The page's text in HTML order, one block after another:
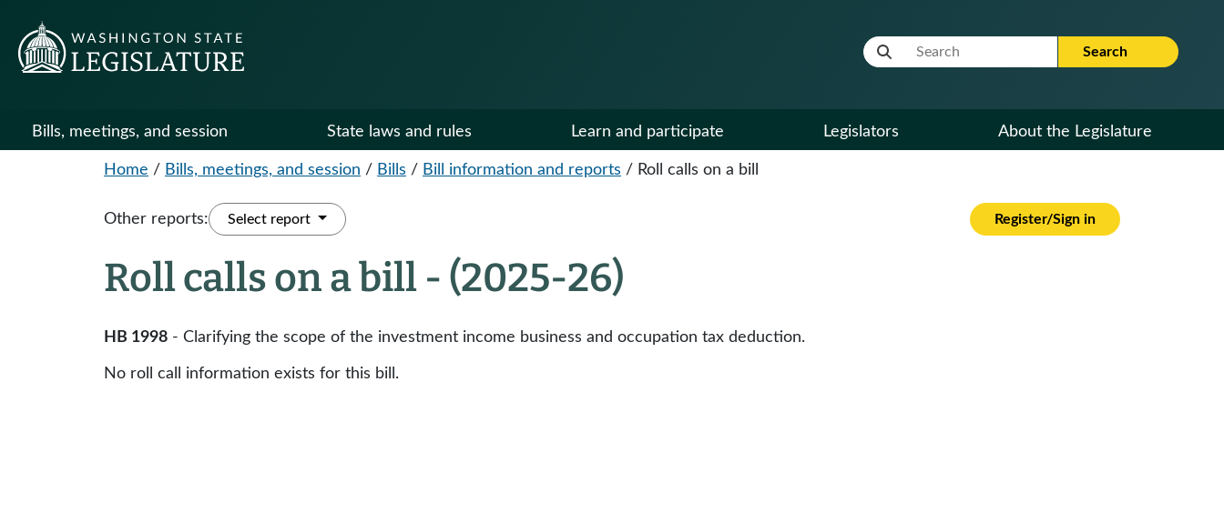
Website Search Term Search
Bills, meetings, and session State laws and rules Learn and participate Legislators About the Legislature
Home / Bills, meetings, and session / Bills / Bill information and reports / Roll calls on a bill
Other reports: Select report Register/Sign in
Roll calls on a bill - (2025-26)
HB 1998 - Clarifying the scope of the investment income business and occupation tax deduction.
No roll call information exists for this bill.